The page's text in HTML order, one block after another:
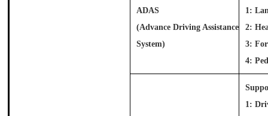
ADAS
(Advance Driving Assistance
System)
1:
2:
3:
4:
1: